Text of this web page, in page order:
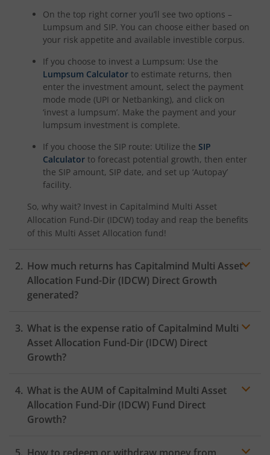
On the top right corner you’ll see two options –
Lumpsum and SIP. You can choose either based on
your risk appetite and available investible corpus.
If you choose to invest a Lumpsum: Use the
Lumpsum Calculator to estimate returns, then
enter the investment amount, select the payment
mode mode (UPI or Netbanking), and click on
‘invest a lumpsum’. Make the payment and your
lumpsum investment is complete.
If you choose the SIP route: Utilize the SIP
Calculator to forecast potential growth, then enter
the SIP amount, SIP date, and set up ‘Autopay’
facility.
So, why wait? Invest in Capitalmind Multi Asset
Allocation Fund-Dir (IDCW) today and reap the benefits
of this Multi Asset Allocation fund!
How much returns has Capitalmind Multi Asset
Allocation Fund-Dir (IDCW) Direct Growth
generated?
What is the expense ratio of Capitalmind Multi
Asset Allocation Fund-Dir (IDCW) Direct
Growth?
Expense ratio
What is the AUM of Capitalmind Multi Asset
Allocation Fund-Dir (IDCW) Fund Direct
Growth?